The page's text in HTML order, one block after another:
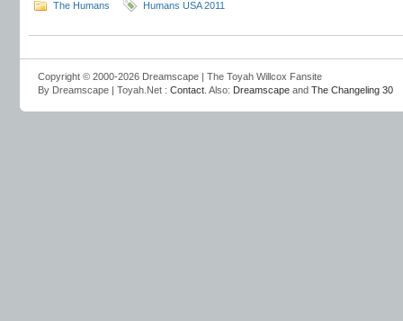
The Humans Humans USA 2011
Copyright © 2000-2026 Dreamscape | The Toyah Willcox Fansite
By Dreamscape | Toyah.Net : Contact . Also: Dreamscape and The Changeling 30